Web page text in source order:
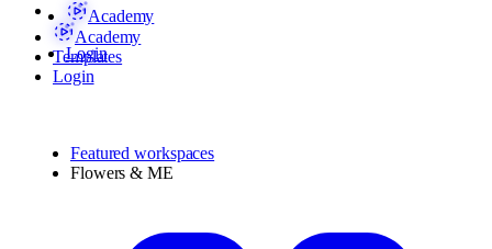
Academy
Login
Academy
Templates
Login
Featured workspaces
Flowers & ME